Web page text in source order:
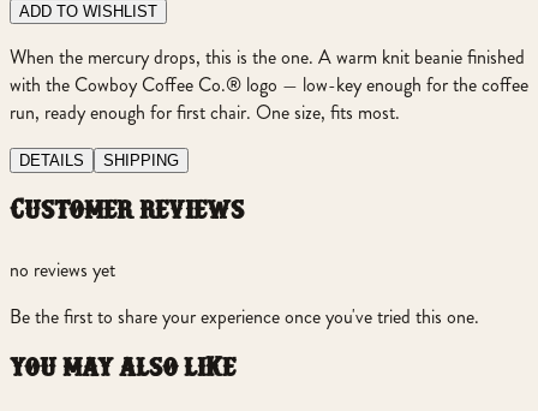
ADD TO WISHLIST
When the mercury drops, this is the one. A warm knit beanie finished
with the Cowboy Coffee Co.® logo — low-key enough for the coffee
run, ready enough for first chair. One size, fits most.
DETAILS SHIPPING
customer reviews
no reviews yet
Be the first to share your experience once you've tried this one.
you may also like